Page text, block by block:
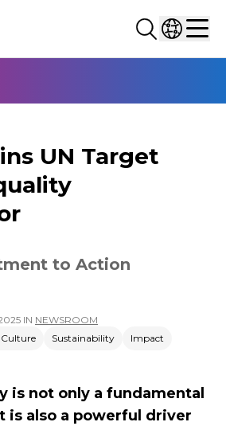
Search...
Select
UN Target
to Action
IN NEWSROOM
Culture Sustainability Impact
is not only a fundamental
is also a powerful driver